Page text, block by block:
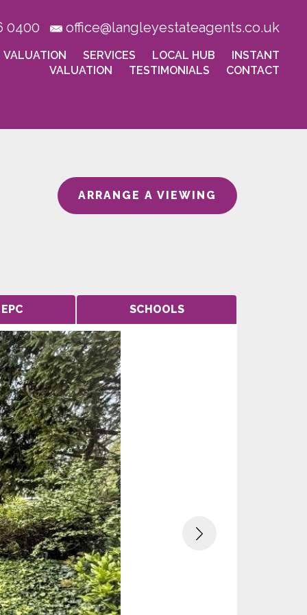
0400 office@langleyestateagents.co.uk
VALUATION SERVICES LOCAL HUB
INSTANT
VALUATION
TESTIMONIALS CONTACT
ARRANGE A VIEWING
EPC SCHOOLS
Next